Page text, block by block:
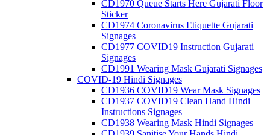
CD1970 Queue Starts Here Gujarati Floor
Sticker
CD1974 Coronavirus Etiquette Gujarati
Signages
CD1977 COVID19 Instruction Gujarati
Signages
CD1991 Wearing Mask Gujarati Signages
COVID-19 Hindi Signages
CD1936 COVID19 Wear Mask Signages
CD1937 COVID19 Clean Hand Hindi
Instructions Signages
CD1938 Wearing Mask Hindi Signages